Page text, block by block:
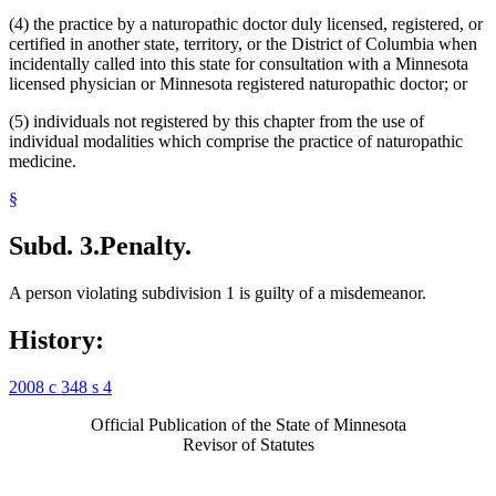
(4) the practice by a naturopathic doctor duly licensed, registered, or
certified in another state, territory, or the District of Columbia when
incidentally called into this state for consultation with a Minnesota
licensed physician or Minnesota registered naturopathic doctor; or
(5) individuals not registered by this chapter from the use of
individual modalities which comprise the practice of naturopathic
medicine.
§
Subd. 3.Penalty.
A person violating subdivision 1 is guilty of a misdemeanor.
History:
2008 c 348 s 4
Official Publication of the State of Minnesota
Revisor of Statutes